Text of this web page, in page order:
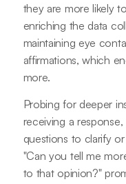
they are more likely
enriching the data
maintaining eye
affirmations, which
more.
Probing for deeper
receiving a
questions to clarify
"Can you tell me
to that opinion?"